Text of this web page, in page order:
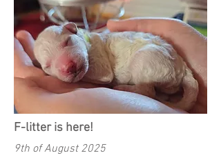
F-litter is here!
9th of August 2025